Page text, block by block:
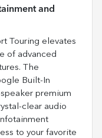
and
Touring elevates
of advanced
The
Built-In
premium
clear audio
to your favorite